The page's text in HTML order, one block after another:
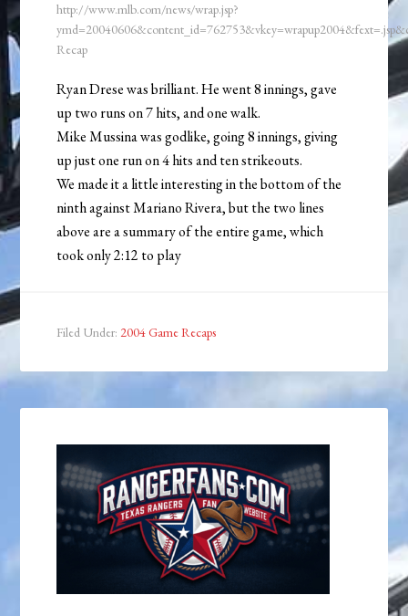
http://www.mlb.com/news/wrap.jsp?
Recap
Ryan Drese was brilliant. He went 8 innings, gave
up two runs on 7 hits, and one walk.
Mike Mussina was godlike, going 8 innings, giving
up just one run on 4 hits and ten strikeouts.
We made it a little interesting in the bottom of the
ninth against Mariano Rivera, but the two lines
above are a summary of the entire game, which
took only 2:12 to play
Filed Under: 2004 Game Recaps